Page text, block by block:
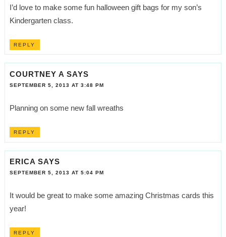
I’d love to make some fun halloween gift bags for my son’s
Kindergarten class.
REPLY
COURTNEY A SAYS
SEPTEMBER 5, 2013 AT 3:48 PM
Planning on some new fall wreaths
REPLY
ERICA SAYS
SEPTEMBER 5, 2013 AT 5:04 PM
It would be great to make some amazing Christmas cards this
year!
REPLY